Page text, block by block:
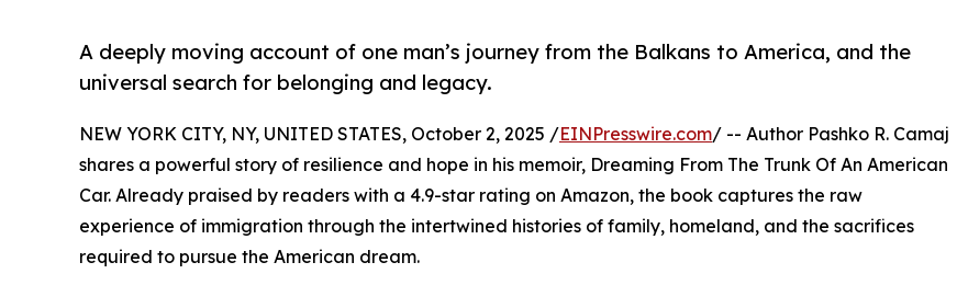
A deeply moving account of one man’s journey from the Balkans to America, and the
universal search for belonging and legacy.
NEW YORK CITY, NY, UNITED STATES, October 2, 2025 /EINPresswire.com/ -- Author Pashko R. Camaj
shares a powerful story of resilience and hope in his memoir, Dreaming From The Trunk Of An American
Car. Already praised by readers with a 4.9-star rating on Amazon, the book captures the raw
experience of immigration through the intertwined histories of family, homeland, and the sacrifices
required to pursue the American dream.